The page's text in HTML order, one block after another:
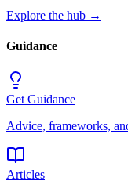
Explore the hub →
Guidance
Get Guidance
Advice, frameworks,
Articles